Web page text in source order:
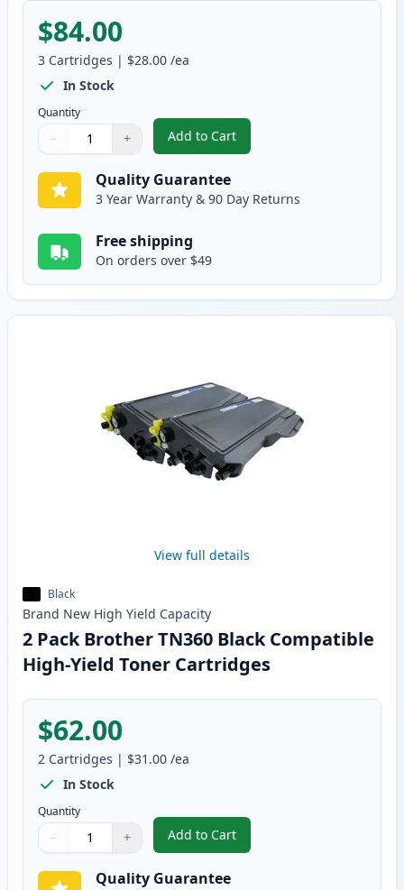
$84.00
3 Cartridges | $28.00 /ea
In Stock
Quantity
Quantity
Use buttons to adjust
− +
Quantity:
Add to Cart
, 3 Pack Brother TN360 &
Quality Guarantee
3 Year Warranty & 90 Day Returns
Free shipping
On orders over $49
View full details
Black
Brand New High Yield Capacity
2 Pack Brother TN360 Black Compatible
High-Yield Toner Cartridges
$62.00
2 Cartridges | $31.00 /ea
In Stock
Quantity
Quantity
Use buttons to adjust
− +
Quantity:
Add to Cart
, 2 Pack Brother TN360 Black
Quality Guarantee